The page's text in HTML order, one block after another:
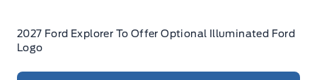
2027 Ford Explorer To Offer Optional Illuminated Ford
Logo